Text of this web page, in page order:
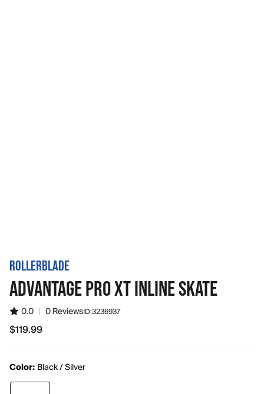
ROLLERBLADE
ADVANTAGE PRO XT INLINE SKATE
0.0 | 0 ReviewsID:3236937
$119.99
$119.99
Color: Black / Silver